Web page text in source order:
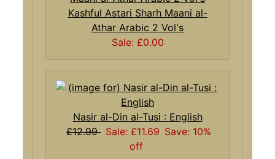
Kashful Astari Sharh Maani al-
Athar Arabic 2 Vol's
Sale: £0.00
Nasir al-Din al-Tusi : English
£12.99 Sale: £11.69 Save: 10%
off